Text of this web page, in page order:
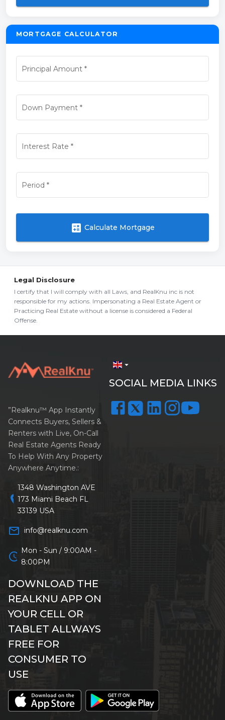
MORTGAGE CALCULATOR
Principal Amount *
Down Payment*
Interest Rate *
Period *
calculate Calculate Mortgage
Legal Disclosure
I certify that I will comply with all Laws, and RealKnu inc is not
responsible for my actions. Impersonating a Real Estate Agent or
Practicing Real Estate without a license is considered a Federal
Offense.
arrow_drop_down
SOCIAL MEDIA LINKS
”Realknu™ App Instantly
Connects Buyers, Sellers &
Renters with Live, On-Call
Real Estate Agents Ready
To Help With Any Property
Anywhere Anytime.:
location_on
1348 Washington AVE
173 Miami Beach FL
33139 USA
mail_outline info@realknu.com
schedule Mon - Sun / 9:00AM -
8:00PM
DOWNLOAD THE
REALKNU APP ON
YOUR CELL OR
TABLET ALLWAYS
FREE FOR
CONSUMER TO
USE